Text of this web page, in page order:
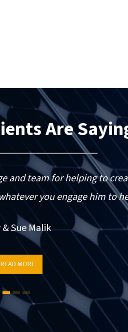
Are
team for helping to
you engage him to
Sue Malik
READ MORE